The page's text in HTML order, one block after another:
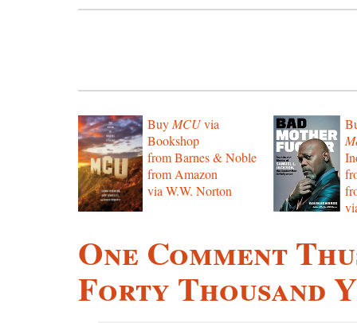
BuyMCUvia
Bookshop
from Barnes & Noble
from Amazon
via W.W. Norton
One Comment
Forty Thousand